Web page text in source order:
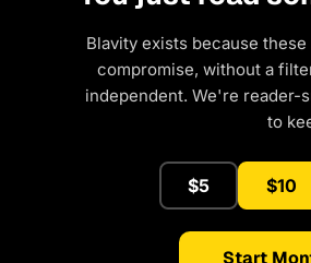
Blavity exists because
compromise, without a
independent. We're reader-
to
$5 $10
Start